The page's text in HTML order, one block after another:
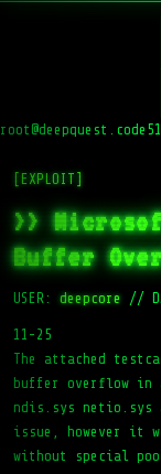
[EXPLOIT]
>>
Buffer
USER: deepcore //
11-25
The attached
buffer overflow in
ndis.sys netio.sys
issue, however it
without special